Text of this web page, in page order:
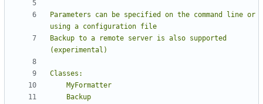
Parameters can be specified on the command line or
Backup to a remote server is also supported